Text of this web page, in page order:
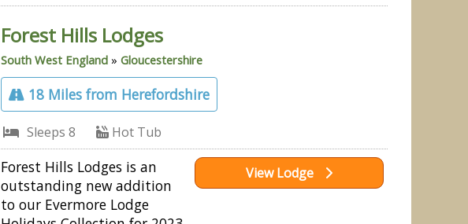
Forest Hills Lodges
South West England »Gloucestershire
18 Miles from Herefordshire
Sleeps 8 Hot Tub
Forest Hills Lodges is an
outstanding new addition
to our Evermore Lodge
View Lodge